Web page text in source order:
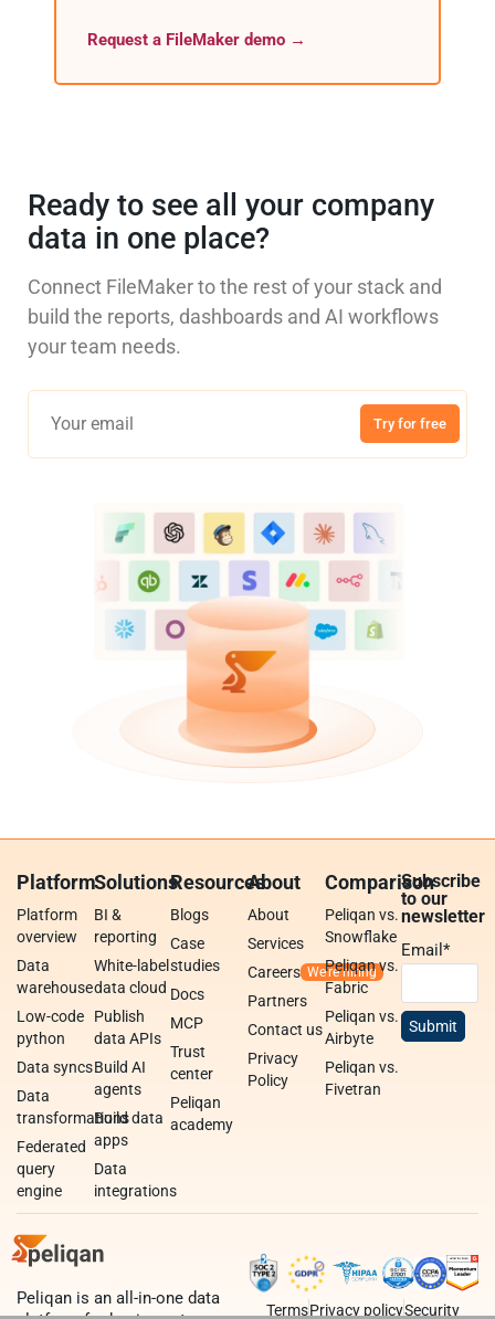
Request a FileMaker demo →
Ready to see all your company
data in one place?
Connect FileMaker to the rest of your stack and
build the reports, dashboards and AI workflows
your team needs.
Try for free
Platform
Platform
overview
Data
warehouse
Low-code
python
Data syncs
Data
transformations
Federated
query
engine
Solutions
BI &
reporting
White-label
data cloud
Publish
data APIs
Build AI
agents
Build data
apps
Data
integrations
Resources
Blogs
Case
studies
Docs
MCP
Trust
center
Peliqan
academy
About
About
Services
Careers
Partners
Contact us
Privacy
Policy
Comparison
Peliqan vs.
Snowflake
Peliqan vs.
Fabric
Peliqan vs.
Airbyte
Peliqan vs.
Fivetran
Subscribe
to our
newsletter
Email*
Peliqan is an all-in-one data
TermsPrivacy policySecurity